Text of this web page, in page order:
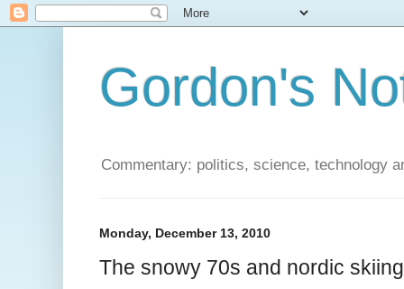
Gordon's
Commentary: politics, science, technology
Monday, December 13, 2010
The snowy 70s and nordic skiing